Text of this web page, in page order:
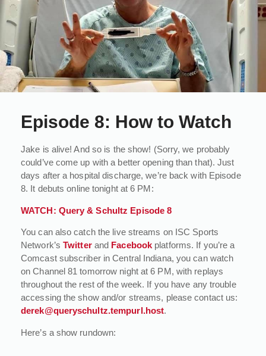
Episode 8: How to Watch
Jake is alive! And so is the show! (Sorry, we probably
could’ve come up with a better opening than that). Just
days after a hospital discharge, we’re back with Episode
8. It debuts online tonight at 6 PM:
WATCH: Query & Schultz Episode 8
You can also catch the live streams on ISC Sports
Network’s Twitterand Facebook platforms. If you’re a
Comcast subscriber in Central Indiana, you can watch
on Channel 81 tomorrow night at 6 PM, with replays
throughout the rest of the week. If you have any trouble
accessing the show and/or streams, please contact us:
derek@queryschultz.tempurl.host.
Here’s a show rundown: